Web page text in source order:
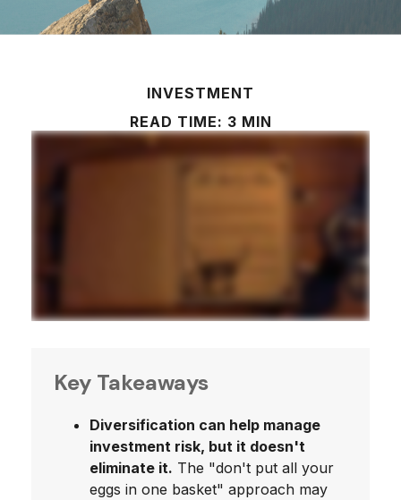
INVESTMENT
READ TIME: 3 MIN
Key Takeaways
Diversification can help manage
investment risk, but it doesn't
eliminate it. The "don't put all your
eggs in one basket" approach may